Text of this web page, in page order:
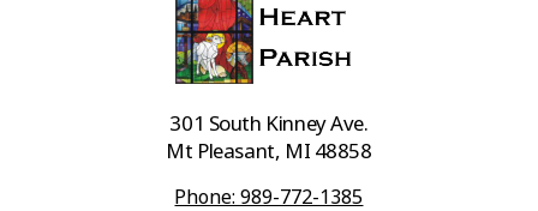
301 South Kinney Ave.
Mt Pleasant, MI 48858
Phone: 989-772-1385